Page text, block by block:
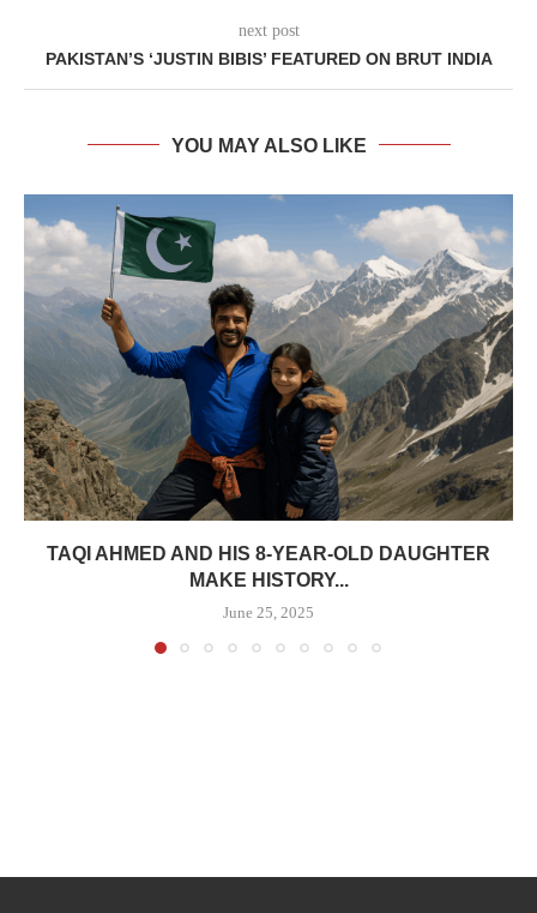
next post
PAKISTAN’S ‘JUSTIN BIBIS’ FEATURED ON BRUT INDIA
YOU MAY ALSO LIKE
TAQI AHMED AND HIS 8-YEAR-OLD DAUGHTER
MAKE HISTORY...
June 25, 2025